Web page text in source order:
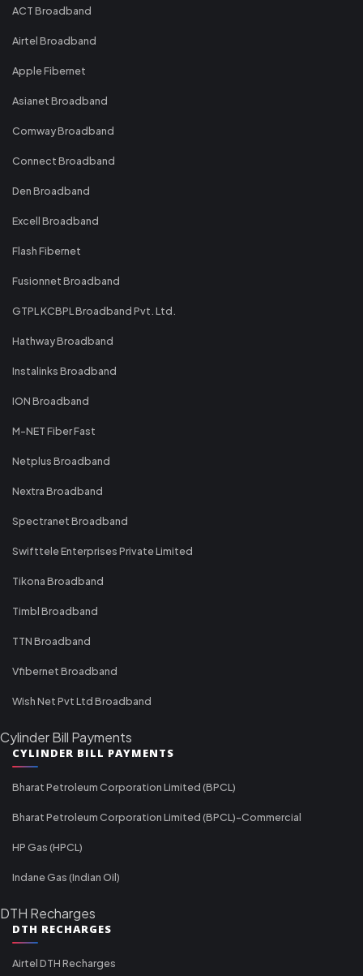
ACT Broadband
Airtel Broadband
Apple Fibernet
Asianet Broadband
Comway Broadband
Connect Broadband
Den Broadband
Excell Broadband
Flash Fibernet
Fusionnet Broadband
GTPL KCBPL Broadband Pvt. Ltd.
Hathway Broadband
Instalinks Broadband
ION Broadband
M-NET Fiber Fast
Netplus Broadband
Nextra Broadband
Spectranet Broadband
Swifttele Enterprises Private Limited
Tikona Broadband
Timbl Broadband
TTN Broadband
Vfibernet Broadband
Wish Net Pvt Ltd Broadband
Cylinder Bill Payments
CYLINDER BILL PAYMENTS
Bharat Petroleum Corporation Limited (BPCL)
Bharat Petroleum Corporation Limited (BPCL)-Commercial
HP Gas (HPCL)
Indane Gas (Indian Oil)
DTH Recharges
DTH RECHARGES
Airtel DTH Recharges